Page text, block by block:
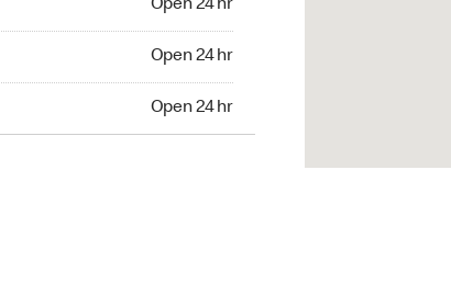
Open 24 hr
Open 24 hr
Open 24 hr